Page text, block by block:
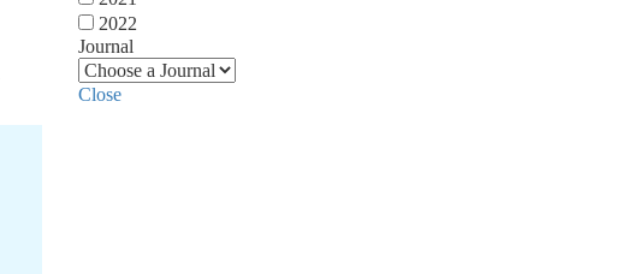
2022
Journal
Close